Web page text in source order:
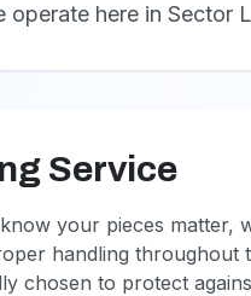
here in Sector
Service
your pieces matter,
handling throughout
chosen to protect